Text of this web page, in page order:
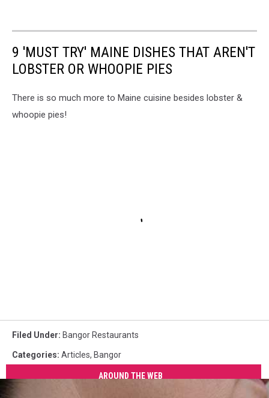
9 'MUST TRY' MAINE DISHES THAT AREN'T
LOBSTER OR WHOOPIE PIES
There is so much more to Maine cuisine besides lobster &
whoopie pies!
Filed Under: Bangor Restaurants
Categories: Articles, Bangor
AROUND THE WEB